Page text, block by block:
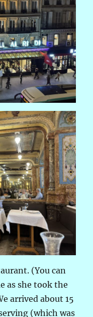
(You can
as she took the
arrived about 15
(which was